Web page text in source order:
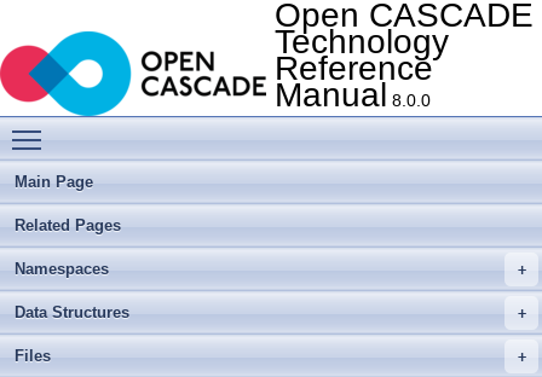
Open CASCADE
Technology
Reference
Manual 8.0.0
Main Page
Related Pages
Namespaces
Data Structures
Files